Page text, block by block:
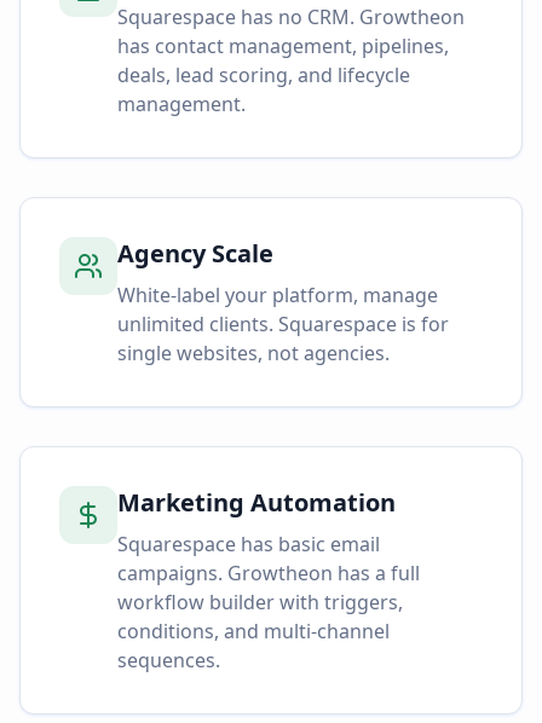
Squarespace has no CRM. Growtheon
has contact management, pipelines,
deals, lead scoring, and lifecycle
management.
Agency Scale
White-label your platform, manage
unlimited clients. Squarespace is for
single websites, not agencies.
Marketing Automation
Squarespace has basic email
campaigns. Growtheon has a full
workflow builder with triggers,
conditions, and multi-channel
sequences.